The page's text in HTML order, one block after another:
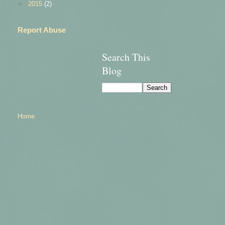
2015 (2)
Report Abuse
Search This
Blog
Home